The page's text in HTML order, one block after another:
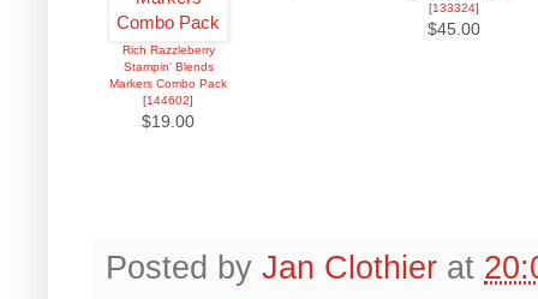
Rich Razzleberry
Stampin' Blends
Markers Combo Pack
[144602]
$19.00
[133324]
$45.00
Posted by Jan Clothier at